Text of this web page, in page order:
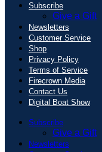
Subscribe
Give a Gift
Newsletters
Customer Service
Shop
Privacy Policy
Terms of Service
Firecrown Media
Contact Us
Digital Boat Show
Subscribe
Give a Gift
Newsletters